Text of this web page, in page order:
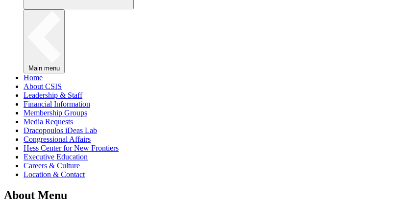
Main menu
Home
About CSIS
Leadership & Staff
Financial Information
Membership Groups
Media Requests
Dracopoulos iDeas Lab
Congressional Affairs
Hess Center for New Frontiers
Executive Education
Careers & Culture
Location & Contact
About Menu